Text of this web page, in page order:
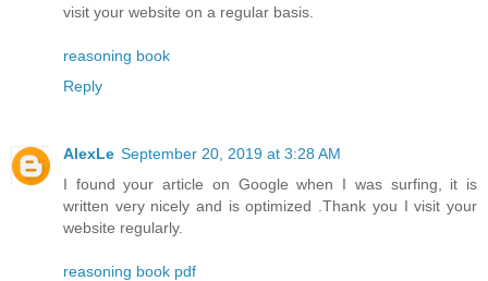
visit your website on a regular basis.
reasoning book
Reply
AlexLe September 20, 2019 at 3:28 AM
I found your article on Google when I was surfing, it is
written very nicely and is optimized .Thank you I visit your
website regularly.
reasoning book pdf